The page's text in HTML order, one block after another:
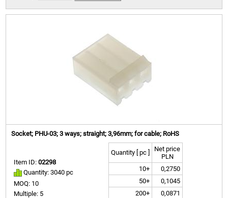
Socket; PHU-03; 3 ways; straight; 3,96mm; for cable; RoHS
Item ID:02298
Quantity: 3040 pc
MOQ: 10
Multiple: 5
Quantity [ pc ]
Net price
PLN
10+
0,2750
50+
0,1045
200+
0,0871